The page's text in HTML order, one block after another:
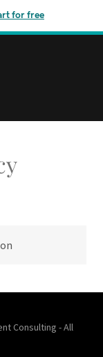
for free
Consulting - All